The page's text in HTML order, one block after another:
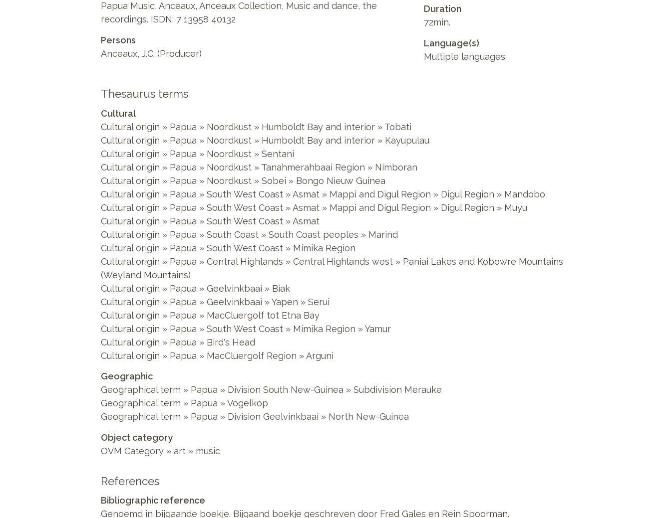
Papua Music, Anceaux, Anceaux Collection, Music and dance, the
recordings. ISDN: 7 13958 40132
Persons
Anceaux, J.C. (Producer)
Duration
72min.
Language(s)
Multiple languages
Thesaurus terms
Cultural
Cultural origin » Papua » Noordkust » Humboldt Bay and interior » Tobati
Cultural origin » Papua » Noordkust » Humboldt Bay and interior » Kayupulau
Cultural origin » Papua » Noordkust » Sentani
Cultural origin » Papua » Noordkust » Tanahmerahbaai Region » Nimboran
Cultural origin » Papua » Noordkust » Sobei » Bongo Nieuw Guinea
Cultural origin » Papua » South West Coast » Asmat » Mappi and Digul Region » Digul Region » Mandobo
Cultural origin » Papua » South West Coast » Asmat » Mappi and Digul Region » Digul Region » Muyu
Cultural origin » Papua » South West Coast » Asmat
Cultural origin » Papua » South Coast » South Coast peoples » Marind
Cultural origin » Papua » South West Coast » Mimika Region
Cultural origin » Papua » Central Highlands » Central Highlands west » Paniai Lakes and Kobowre Mountains
(Weyland Mountains)
Cultural origin » Papua » Geelvinkbaai » Biak
Cultural origin » Papua » Geelvinkbaai » Yapen » Serui
Cultural origin » Papua » MacCluergolf tot Etna Bay
Cultural origin » Papua » South West Coast » Mimika Region » Yamur
Cultural origin » Papua » Bird's Head
Cultural origin » Papua » MacCluergolf Region » Arguni
Geographic
Geographical term » Papua » Division South New-Guinea » Subdivision Merauke
Geographical term » Papua » Vogelkop
Geographical term » Papua » Division Geelvinkbaai » North New-Guinea
Object category
OVM Category » art » music
References
Bibliographic reference
Genoemd in bijgaande boekje. Bijgaand boekje geschreven door Fred Gales en Rein Spoorman.